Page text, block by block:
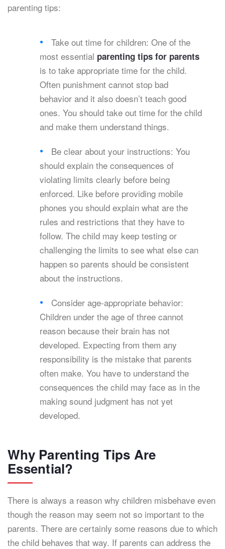
parenting tips:
Take out time for children: One of the
most essential parenting tips for parents
is to take appropriate time for the child.
Often punishment cannot stop bad
behavior and it also doesn’t teach good
ones. You should take out time for the child
and make them understand things.
Be clear about your instructions: You
should explain the consequences of
violating limits clearly before being
enforced. Like before providing mobile
phones you should explain what are the
rules and restrictions that they have to
follow. The child may keep testing or
challenging the limits to see what else can
happen so parents should be consistent
about the instructions.
Consider age-appropriate behavior:
Children under the age of three cannot
reason because their brain has not
developed. Expecting from them any
responsibility is the mistake that parents
often make. You have to understand the
consequences the child may face as in the
making sound judgment has not yet
developed.
Why Parenting Tips Are
Essential?
There is always a reason why children misbehave even
though the reason may seem not so important to the
parents. There are certainly some reasons due to which
the child behaves that way. If parents can address the